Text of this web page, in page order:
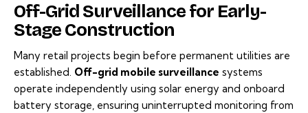
Off-Grid Surveillance for Early-
Stage Construction
Many retail projects begin before permanent utilities are
established. Off-grid mobile surveillance systems
operate independently using solar energy and onboard
battery storage, ensuring uninterrupted monitoring from